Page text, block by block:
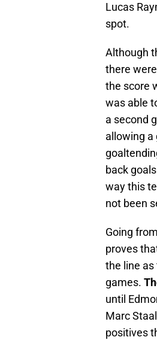
Lucas
spot.
Although
there
the score
was able
a second
allowing a
back
way this
not been
Going
proves
the line
games.
until
Marc
positives